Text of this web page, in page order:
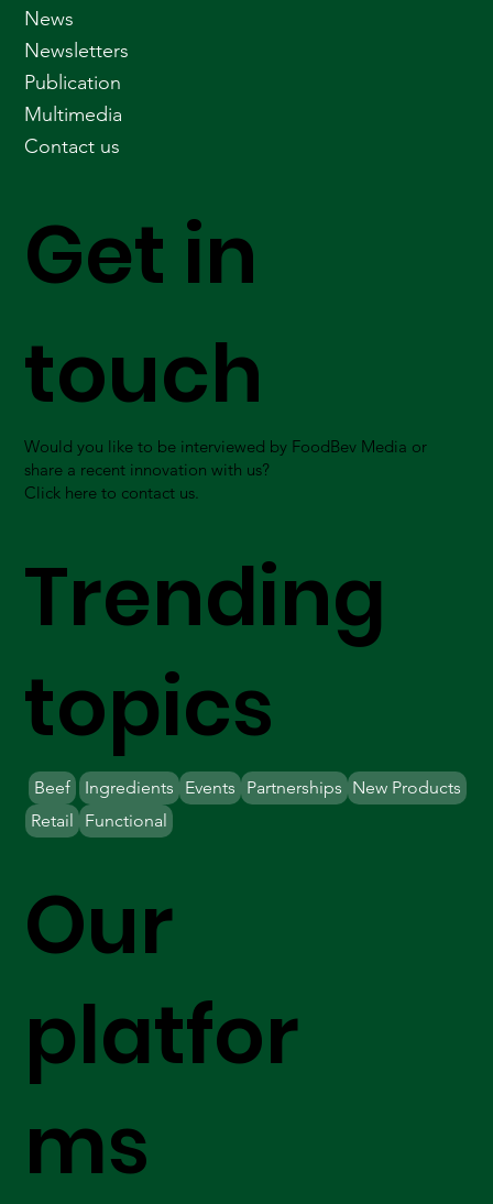
Our
platfor
ms
Get in
touch
Would you like to be interviewed by FoodBev Media or
share a recent innovation with us?
Click here to contact us.
Trending
topics
Beef Ingredients Partnerships New Products
Retail
Events
Functional
News
Newsletters
Publication
Multimedia
Contact us